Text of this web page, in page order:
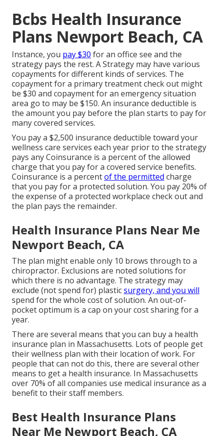
Bcbs Health Insurance
Plans Newport Beach, CA
Instance, you pay $30 for an office see and the
strategy pays the rest. A Strategy may have various
copayments for different kinds of services. The
copayment for a primary treatment check out might
be $30 and copayment for an emergency situation
area go to may be $150. An insurance deductible is
the amount you pay before the plan starts to pay for
many covered services.
You pay a $2,500 insurance deductible toward your
wellness care services each year prior to the strategy
pays any Coinsurance is a percent of the allowed
charge that you pay for a covered service benefits.
Coinsurance is a percentof the permitted charge
that you pay for a protected solution. You pay 20% of
the expense of a protected workplace check out and
the plan pays the remainder.
Health Insurance Plans Near Me
Newport Beach, CA
The plan might enable only 10 brows through to a
chiropractor. Exclusions are noted solutions for
which there is no advantage. The strategy may
exclude (not spend for) plasticsurgery, and you will
spend for the whole cost of solution. An out-of-
pocket optimum is a cap on your cost sharing for a
year.
There are several means that you can buy a health
insurance plan in Massachusetts. Lots of people get
their wellness plan with their location of work. For
people that can not do this, there are several other
means to get a health insurance. In Massachusetts
over 70% of all companies use medical insurance as a
benefit to their staff members.
Best Health Insurance Plans
Near Me Newport Beach, CA